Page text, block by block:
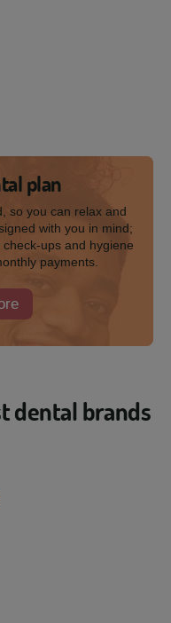
plan
so you can relax and
with you in mind;
ups and hygiene
payments.
dental brands